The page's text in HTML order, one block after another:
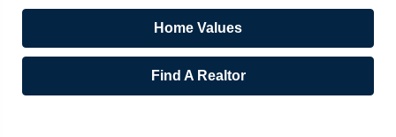
Home Values
Find A Realtor